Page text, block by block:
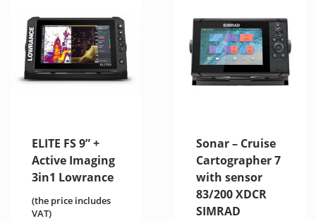
ELITE FS 9” +
Active Imaging
3in1 Lowrance
(the price includes
VAT)
Sonar – Cruise
Cartographer 7
with sensor
83/200 XDCR
SIMRAD